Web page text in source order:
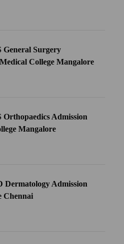
General Surgery
College Mangalore
Orthopaedics Admission
Mangalore
Dermatology Admission
Chennai